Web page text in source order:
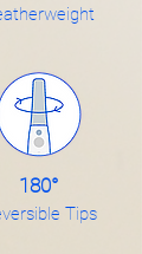
180°
Tips